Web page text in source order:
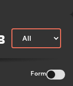
Form